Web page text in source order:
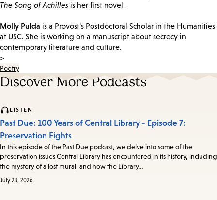
The Song of Achilles is her first novel.
Molly Pulda is a Provost's Postdoctoral Scholar in the Humanities
at USC. She is working on a manuscript about secrecy in
contemporary literature and culture.
>
Poetry
Discover More Podcasts
LISTEN
Past Due: 100 Years of Central Library - Episode 7:
Preservation Fights
In this episode of the Past Due podcast, we delve into some of the
preservation issues Central Library has encountered in its history, including
the mystery of a lost mural, and how the Library…
July 23, 2026